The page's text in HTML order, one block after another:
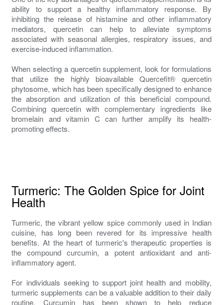
ability to support a healthy inflammatory response. By
inhibiting the release of histamine and other inflammatory
mediators, quercetin can help to alleviate symptoms
associated with seasonal allergies, respiratory issues, and
exercise-induced inflammation.
When selecting a quercetin supplement, look for formulations
that utilize the highly bioavailable Quercefit® quercetin
phytosome, which has been specifically designed to enhance
the absorption and utilization of this beneficial compound.
Combining quercetin with complementary ingredients like
bromelain and vitamin C can further amplify its health-
promoting effects.
Turmeric: The Golden Spice for Joint
Health
Turmeric, the vibrant yellow spice commonly used in Indian
cuisine, has long been revered for its impressive health
benefits. At the heart of turmeric's therapeutic properties is
the compound curcumin, a potent antioxidant and anti-
inflammatory agent.
For individuals seeking to support joint health and mobility,
turmeric supplements can be a valuable addition to their daily
routine. Curcumin has been shown to help reduce